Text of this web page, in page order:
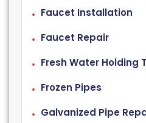
Faucet Installation
Faucet Repair
Fresh Water Holding
Frozen Pipes
Galvanized Pipe